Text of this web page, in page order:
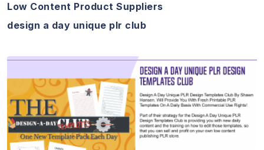
Low Content Product Suppliers
design a day unique plr club
View Details
Visit Supplier